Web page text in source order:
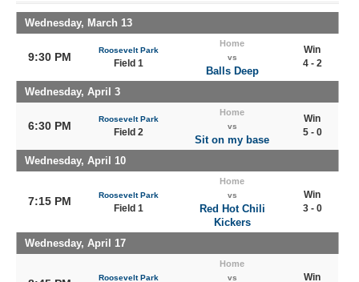
Wednesday, March 13
9:30 PM
Roosevelt Park
Field 1
Home
vs
Balls Deep
Win
4 - 2
Wednesday, April 3
6:30 PM
Roosevelt Park
Field 2
Home
vs
Sit on my base
Win
5 - 0
Wednesday, April 10
7:15 PM Roosevelt Park
Field 1
Home
vs
Red Hot Chili
Kickers
Win
3 - 0
Wednesday, April 17
Roosevelt Park
Home
vs
Win